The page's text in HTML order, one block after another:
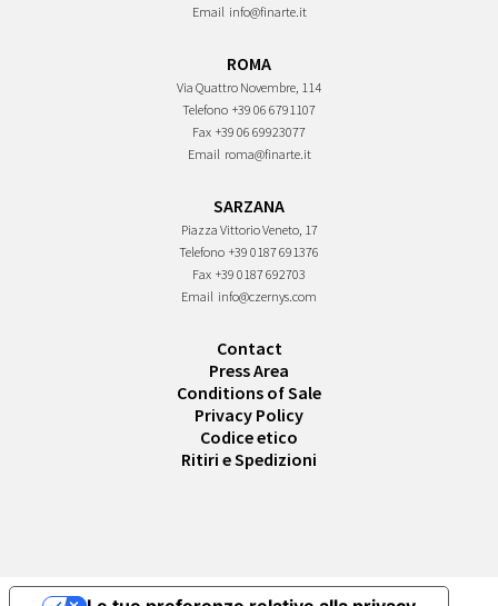
Email info@finarte.it
ROMA
Via Quattro Novembre, 114
Telefono +39 06 6791107
Fax +39 06 69923077
Email roma@finarte.it
SARZANA
Piazza Vittorio Veneto, 17
Telefono +39 0187 691376
Fax +39 0187 692703
Email info@czernys.com
Contact
Press Area
Conditions of Sale
Privacy Policy
Codice etico
Ritiri e Spedizioni